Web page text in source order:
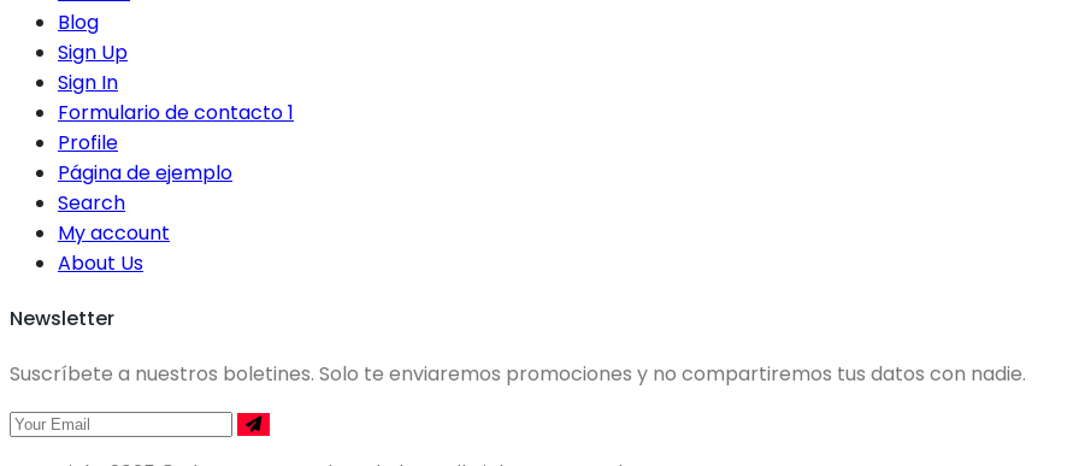
Blog
Sign Up
Sign In
Formulario de contacto 1
Profile
Página de ejemplo
Search
My account
About Us
Newsletter
Suscríbete a nuestros boletines. Solo te enviaremos promociones y no compartiremos tus datos con nadie.